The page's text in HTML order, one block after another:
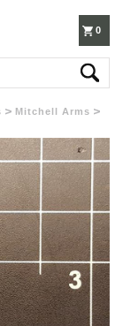
0
Mitchell Arms